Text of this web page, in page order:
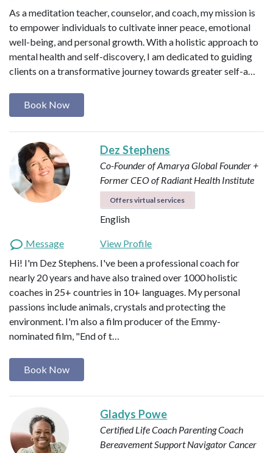
As a meditation teacher, counselor, and coach, my mission is
to empower individuals to cultivate inner peace, emotional
well-being, and personal growth. With a holistic approach to
mental health and self-discovery, I am dedicated to guiding
clients on a transformative journey towards greater self-a…
Book Now
Dez Stephens
Co-Founder of Amarya Global Founder +
Former CEO of Radiant Health Institute
Offers virtual services
English
Message
View Profile
Hi! I'm Dez Stephens. I've been a professional coach for
nearly 20 years and have also trained over 1000 holistic
coaches in 25+ countries in 10+ languages. My personal
passions include animals, crystals and protecting the
environment. I'm also a film producer of the Emmy-
nominated film, "End of t…
Book Now
Gladys Powe
Certified Life Coach Parenting Coach
Bereavement Support NavigatorCancer